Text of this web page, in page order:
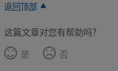
返回顶部
这篇文章对您有帮助吗？
是
否